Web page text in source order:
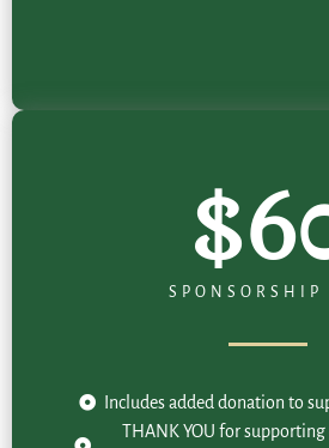
SPONSORSHIP
Includes added donation to
THANK YOU for